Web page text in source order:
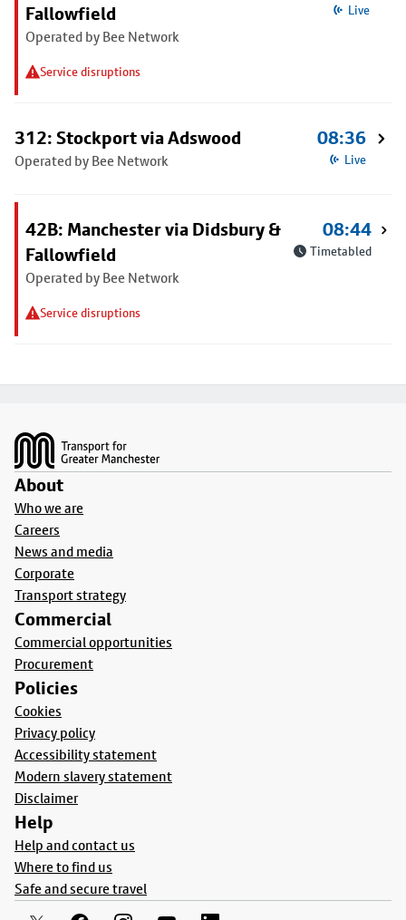
Fallowfield
Operated by Bee Network
Service disruptions
Live
312: Stockport via Adswood
Operated by Bee Network
08:36
Live
42B: Manchester via Didsbury &
Fallowfield
Operated by Bee Network
Service disruptions
08:44
Timetabled
About
Who we are
Careers
News and media
Corporate
Transport strategy
Commercial
Commercial opportunities
Procurement
Policies
Cookies
Privacy policy
Accessibility statement
Modern slavery statement
Disclaimer
Help
Help and contact us
Where to find us
Safe and secure travel